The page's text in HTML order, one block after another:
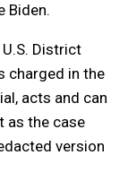
Biden.
District
charged in the
acts and can
as the case
version